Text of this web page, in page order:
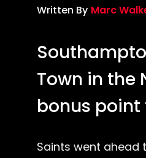
Written By Marc
Town in the
bonus
Saints went ahead